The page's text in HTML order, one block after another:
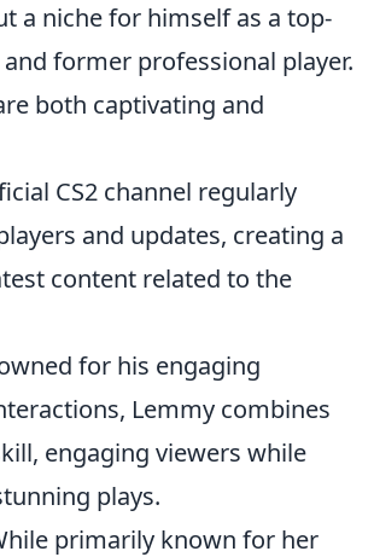
a niche for himself as a top-
former professional player.
both captivating and
CS2 channel regularly
and updates, creating a
content related to the
for his engaging
Lemmy combines
engaging viewers while
plays.
primarily known for her